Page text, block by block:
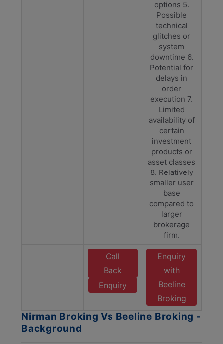
options 5.
Possible
technical
glitches or
system
downtime 6.
Potential for
delays in
order
execution 7.
Limited
availability of
certain
investment
products or
asset classes
8. Relatively
smaller user
base
compared to
larger
brokerage
firm.
Call
Back
Enquiry
Enquiry
with
Beeline
Broking
Nirman Broking Vs Beeline Broking -
Background